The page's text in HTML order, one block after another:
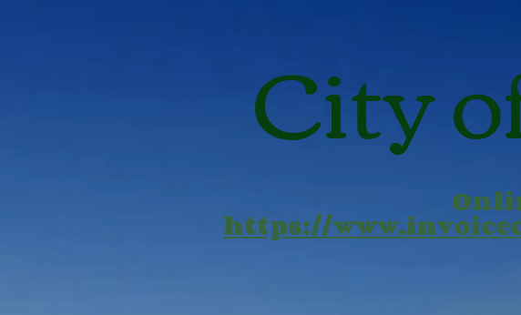
City
https://